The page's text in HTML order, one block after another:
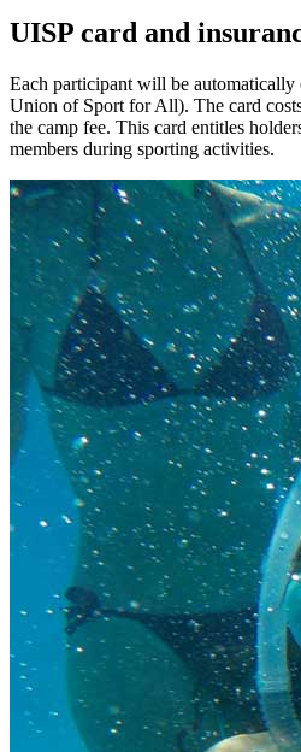
UISP card and
Each participant will be
Union of Sport for All). The card
the camp fee. This card entitles
members during sporting activities.